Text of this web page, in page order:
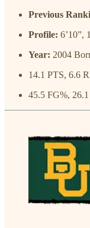
Previous
Profile: 6’10”,
Year: 2004
14.1 PTS, 6.6
45.5 FG%,